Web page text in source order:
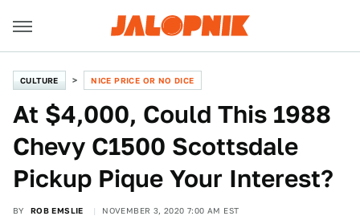
CULTURE NICE PRICE OR NO DICE
At $4,000, Could This 1988
Chevy C1500 Scottsdale
Pickup Pique Your Interest?
BY ROB EMSLIE NOVEMBER 3, 2020 7:00 AM EST